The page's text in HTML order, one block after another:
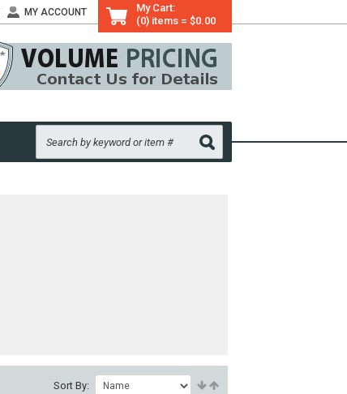
My Cart:
(0) items = $0.00
MY ACCOUNT
Sort By: